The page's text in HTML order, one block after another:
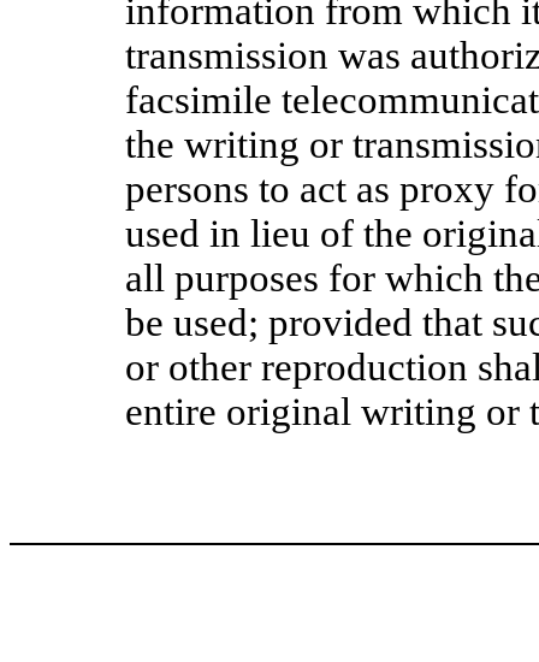
information from which
transmission was
facsimile
the writing or
persons to act as proxy
used in lieu of the
all purposes for which
be used; provided that
or other reproduction
entire original writing or